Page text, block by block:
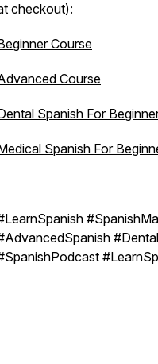
checkout):
Course
Course
Spanish For
Spanish For